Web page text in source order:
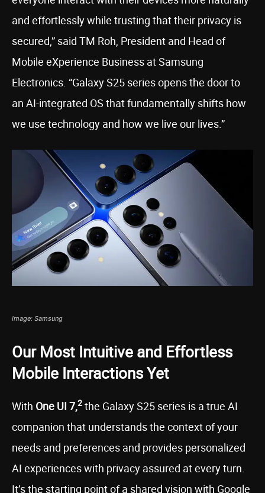
and effortlessly while trusting that their privacy is
secured,” said TM Roh, President and Head of
Mobile eXperience Business at Samsung
Electronics. “Galaxy S25 series opens the door to
an AI-integrated OS that fundamentally shifts how
we use technology and how we live our lives.”
Image: Samsung
Our Most Intuitive and Effortless
Mobile Interactions Yet
With One UI 7,2 the Galaxy S25 series is a true AI
companion that understands the context of your
needs and preferences and provides personalized
AI experiences with privacy assured at every turn.
It’s the starting point of a shared vision with Google